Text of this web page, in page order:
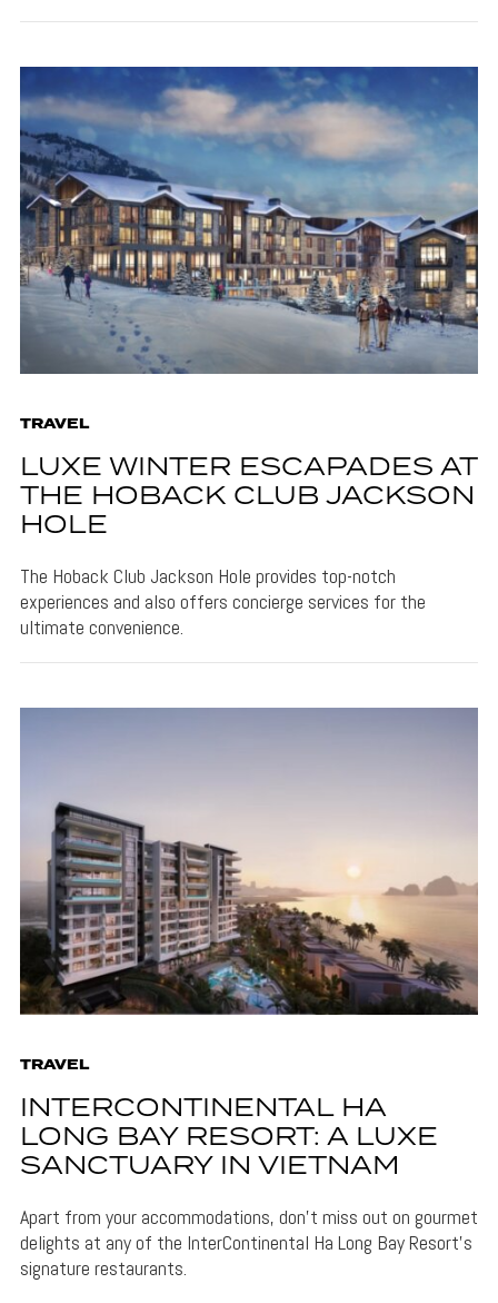
TRAVEL
LUXE WINTER ESCAPADES AT
THE HOBACK CLUB JACKSON
HOLE
The Hoback Club Jackson Hole provides top-notch
experiences and also offers concierge services for the
ultimate convenience.
TRAVEL
INTERCONTINENTAL HA
LONG BAY RESORT: A LUXE
SANCTUARY IN VIETNAM
Apart from your accommodations, don't miss out on gourmet
delights at any of the InterContinental Ha Long Bay Resort's
signature restaurants.